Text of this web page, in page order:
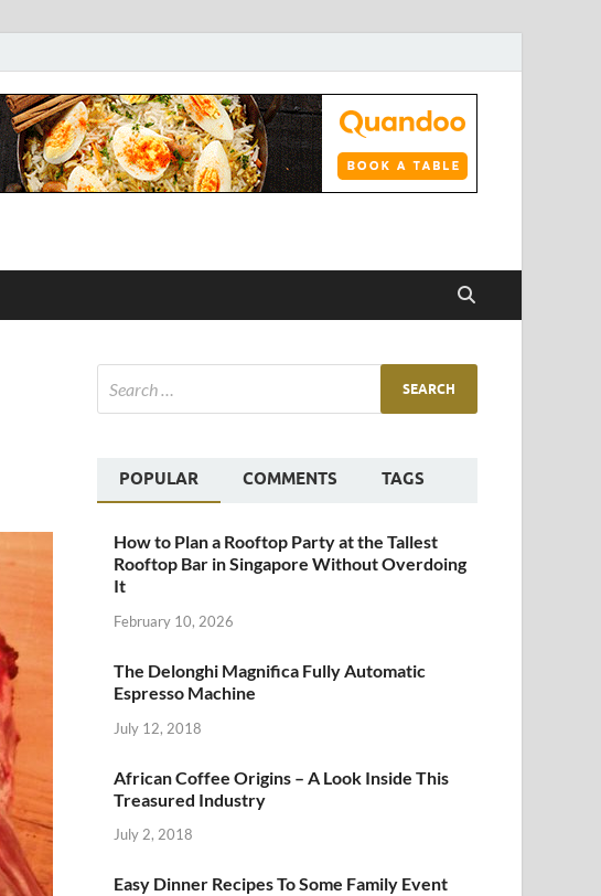
POPULAR COMMENTS TAGS
How to Plan a Rooftop Party at the Tallest
Rooftop Bar in Singapore Without Overdoing
It
February 10, 2026
The Delonghi Magnifica Fully Automatic
Espresso Machine
July 12, 2018
African Coffee Origins – A Look Inside This
Treasured Industry
July 2, 2018
Easy Dinner Recipes To Some Family Event